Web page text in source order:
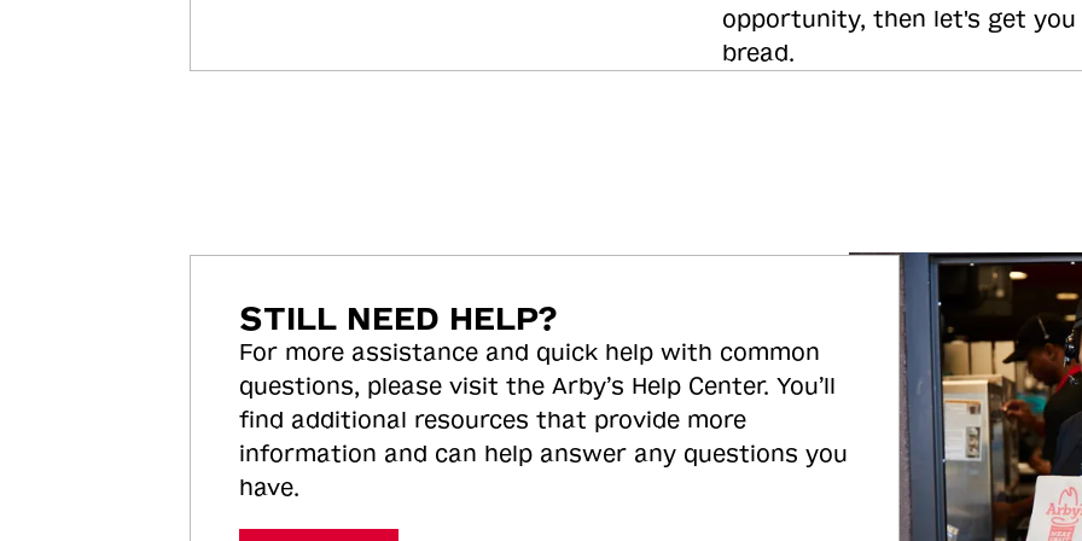
opportunity, then let's get you
bread.
STILL NEED HELP?
For more assistance and quick help with common
questions, please visit the Arby’s Help Center. You’ll
find additional resources that provide more
information and can help answer any questions you
have.